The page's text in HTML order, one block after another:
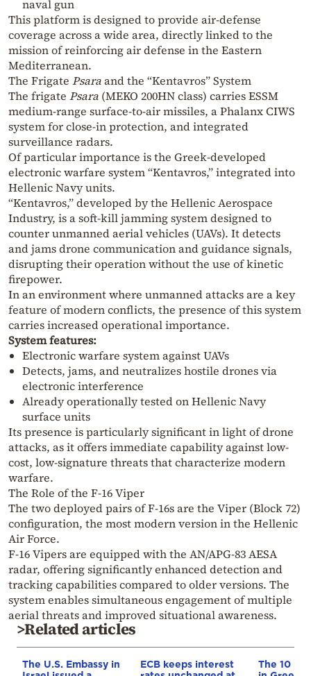
naval gun
This platform is designed to provide air-defense
coverage across a wide area, directly linked to the
mission of reinforcing air defense in the Eastern
Mediterranean.
The Frigate Psaraand the “Kentavros” System
The frigate Psara (MEKO 200HN class) carries ESSM
medium-range surface-to-air missiles, a Phalanx CIWS
system for close-in protection, and integrated
surveillance radars.
Of particular importance is the Greek-developed
electronic warfare system “Kentavros,” integrated into
Hellenic Navy units.
“Kentavros,” developed by the Hellenic Aerospace
Industry, is a soft-kill jamming system designed to
counter unmanned aerial vehicles (UAVs). It detects
and jams drone communication and guidance signals,
disrupting their operation without the use of kinetic
firepower.
In an environment where unmanned attacks are a key
feature of modern conflicts, the presence of this system
carries increased operational importance.
System features:
Electronic warfare system against UAVs
Detects, jams, and neutralizes hostile drones via
electronic interference
Already operationally tested on Hellenic Navy
surface units
Its presence is particularly significant in light of drone
attacks, as it offers immediate capability against low-
cost, low-signature threats that characterize modern
warfare.
The Role of the F-16 Viper
The two deployed pairs of F-16s are the Viper (Block 72)
configuration, the most modern version in the Hellenic
Air Force.
F-16 Vipers are equipped with the AN/APG-83 AESA
radar, offering significantly enhanced detection and
tracking capabilities compared to older versions. The
system enables simultaneous engagement of multiple
aerial threats and improved situational awareness.
>Related articles
The U.S. Embassy in
ECB keeps interest
The 10